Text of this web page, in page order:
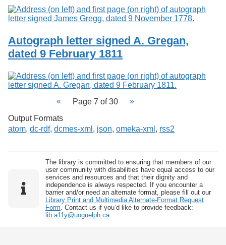
Autograph letter signed A. Gregan,
dated 9 February 1811
Page 7 of 30
Output Formats
atom, dc-rdf, dcmes-xml , json, omeka-xml , rss2
The library is committed to ensuring that members of our
user community with disabilities have equal access to our
services and resources and that their dignity and
independence is always respected. If you encounter a
barrier and/or need an alternate format, please fill out our
Library Print and Multimedia Alternate-Format Request
Form . Contact us if you’d like to provide feedback:
lib.a11y@uoguelph.ca